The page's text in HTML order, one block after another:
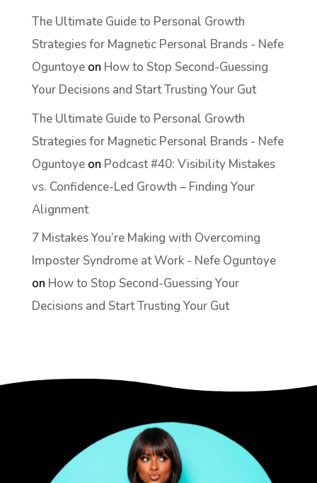
The Ultimate Guide to Personal Growth
Strategies for Magnetic Personal Brands - Nefe
Oguntoyeon How to Stop Second-Guessing
Your Decisions and Start Trusting Your Gut
The Ultimate Guide to Personal Growth
Strategies for Magnetic Personal Brands - Nefe
Oguntoyeon Podcast #40: Visibility Mistakes
vs. Confidence-Led Growth – Finding Your
Alignment
7 Mistakes You’re Making with Overcoming
Imposter Syndrome at Work - Nefe Oguntoye
on How to Stop Second-Guessing Your
Decisions and Start Trusting Your Gut